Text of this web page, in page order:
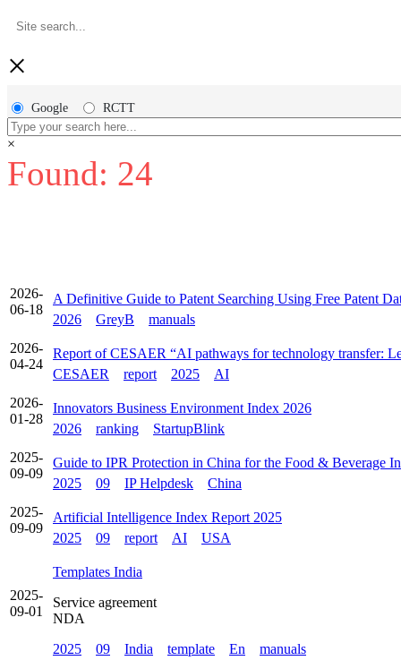
×
Google RCTT
×
Found: 24
2026-
06-18
A Definitive Guide to Patent Searching Using Free Patent
2026
GreyB
manuals
2026-
04-24
Report of CESAER “AI pathways for technology transfer:
CESAER
report 2025
AI
2026-
01-28
Innovators Business Environment Index 2026
2026
ranking
StartupBlink
2025-
09-09
Guide to IPR Protection in China for the Food & Beverage
2025
09 IP Helpdesk
China
2025-
09-09
Artificial Intelligence Index Report 2025
2025
09 report AI USA
2025-
09-01
Templates India
Service agreement
NDA
2025
09 India template En
manuals